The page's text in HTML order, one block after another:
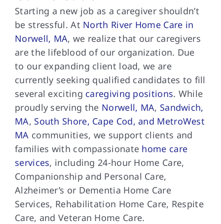
Starting a new job as a caregiver shouldn’t
be stressful. At North River Home Care in
Norwell, MA, we realize that our caregivers
are the lifeblood of our organization. Due
to our expanding client load, we are
currently seeking qualified candidates to fill
several exciting caregiving positions. While
proudly serving the Norwell, MA, Sandwich,
MA, South Shore, Cape Cod, and MetroWest
MA communities, we support clients and
families with compassionate home care
services, including 24-hour Home Care,
Companionship and Personal Care,
Alzheimer’s or Dementia Home Care
Services, Rehabilitation Home Care, Respite
Care, and Veteran Home Care.